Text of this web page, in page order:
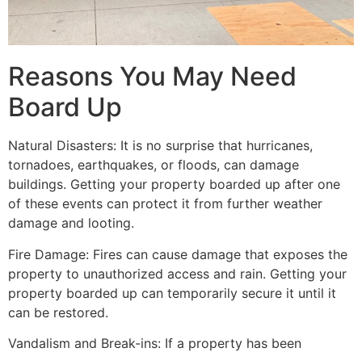
Reasons You May Need
Board Up
Natural Disasters: It is no surprise that hurricanes,
tornadoes, earthquakes, or floods, can damage
buildings. Getting your property boarded up after one
of these events can protect it from further weather
damage and looting.
Fire Damage: Fires can cause damage that exposes the
property to unauthorized access and rain. Getting your
property boarded up can temporarily secure it until it
can be restored.
Vandalism and Break-ins: If a property has been